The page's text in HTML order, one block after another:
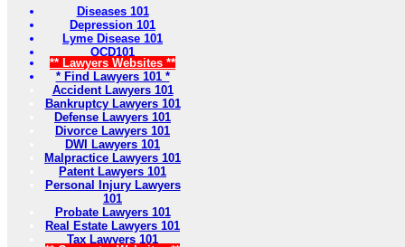
Diseases 101
Depression 101
Lyme Disease 101
OCD101
** Lawyers Websites **
* Find Lawyers 101 *
Accident Lawyers 101
Bankruptcy Lawyers 101
Defense Lawyers 101
Divorce Lawyers 101
DWI Lawyers 101
Malpractice Lawyers 101
Patent Lawyers 101
Personal Injury Lawyers
101
Probate Lawyers 101
Real Estate Lawyers 101
Tax Lawyers 101